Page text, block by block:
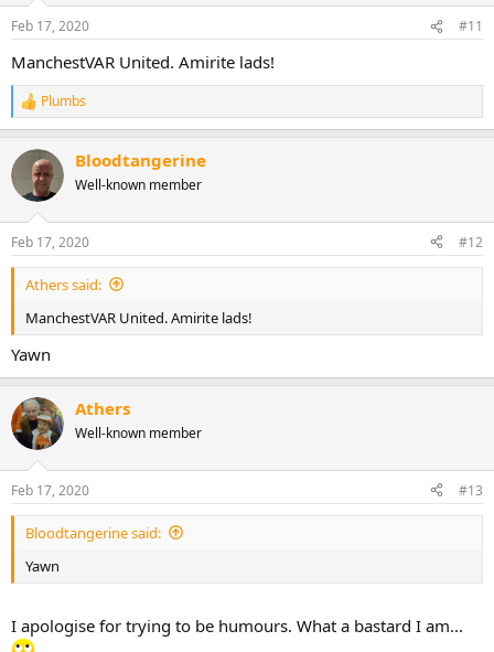
Feb 17, 2020 #11
ManchestVAR United. Amirite lads!
R
e
c
i
s
:
Plumbs
Bloodtangerine
Well-known member
Feb 17, 2020 #12
Athers said:
ManchestVAR United. Amirite lads!
Yawn
Athers
Well-known member
Feb 17, 2020 #13
Bloodtangerine said:
Yawn
I apologise for trying to be humours. What a bastard I am...